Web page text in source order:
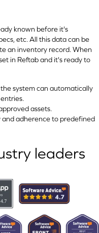
known before it's
etc. All this data can be
an inventory record. When
in Reftab and it's ready to
system can automatically
assets.
adherence to predefined
leaders